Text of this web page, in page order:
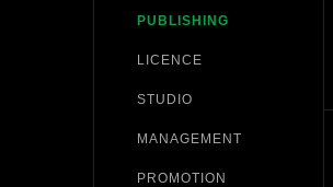
PUBLISHING
LICENCE
STUDIO
MANAGEMENT
PROMOTION